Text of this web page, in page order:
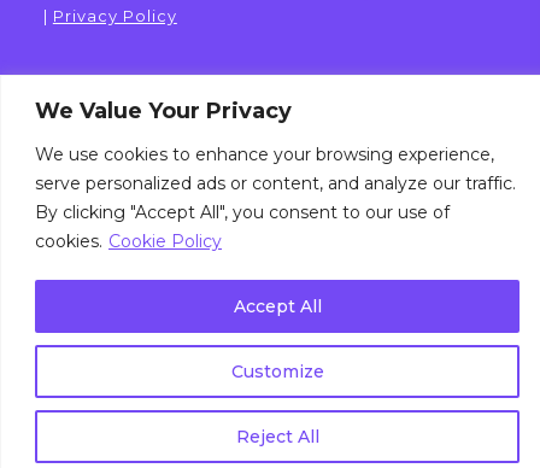
We Value Your Privacy
We use cookies to enhance your browsing experience,
serve personalized ads or content, and analyze our traffic.
By clicking "Accept All", you consent to our use of
cookies. Cookie Policy
Customize
Reject All
Accept All
Privacy Policy